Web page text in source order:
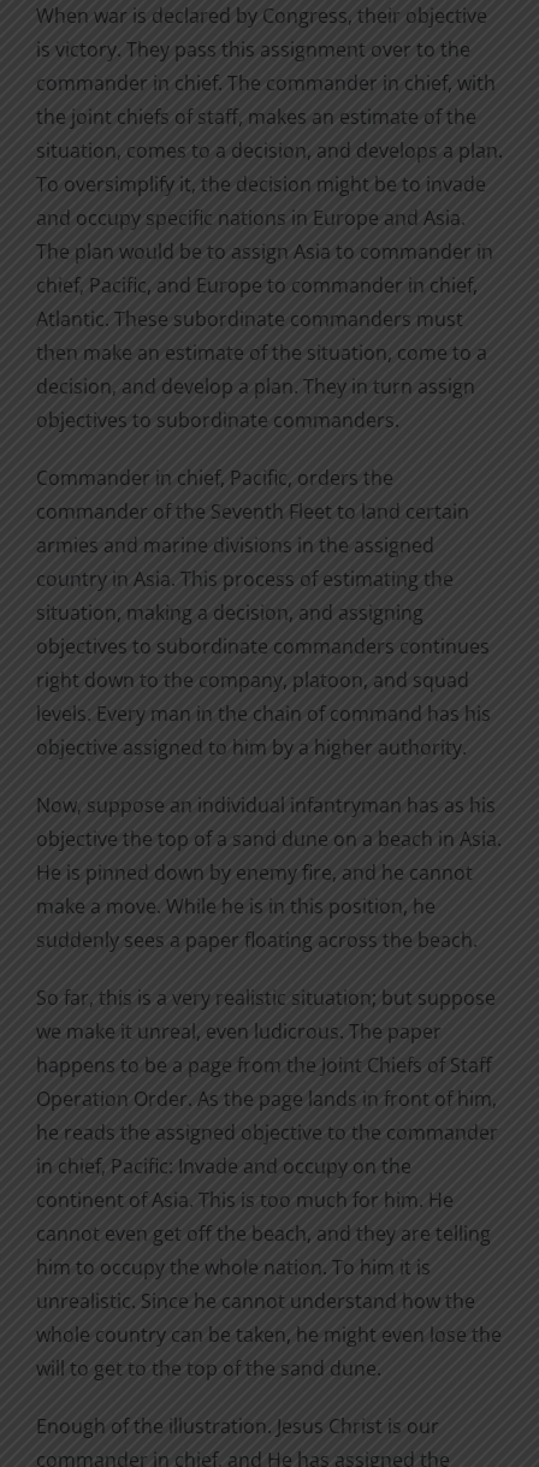
When war is declared by Congress, their objective
is victory. They pass this assignment over to the
commander in chief. The commander in chief, with
the joint chiefs of staff, makes an estimate of the
situation, comes to a decision, and develops a plan.
To oversimplify it, the decision might be to invade
and occupy specific nations in Europe and Asia.
The plan would be to assign Asia to commander in
chief, Pacific, and Europe to commander in chief,
Atlantic. These subordinate commanders must
then make an estimate of the situation, come to a
decision, and develop a plan. They in turn assign
objectives to subordinate commanders.
Commander in chief, Pacific, orders the
commander of the Seventh Fleet to land certain
armies and marine divisions in the assigned
country in Asia. This process of estimating the
situation, making a decision, and assigning
objectives to subordinate commanders continues
right down to the company, platoon, and squad
levels. Every man in the chain of command has his
objective assigned to him by a higher authority.
Now, suppose an individual infantryman has as his
objective the top of a sand dune on a beach in Asia.
He is pinned down by enemy fire, and he cannot
make a move. While he is in this position, he
suddenly sees a paper floating across the beach.
So far, this is a very realistic situation; but suppose
we make it unreal, even ludicrous. The paper
happens to be a page from the Joint Chiefs of Staff
Operation Order. As the page lands in front of him,
he reads the assigned objective to the commander
in chief, Pacific: Invade and occupy on the
continent of Asia. This is too much for him. He
cannot even get off the beach, and they are telling
him to occupy the whole nation. To him it is
unrealistic. Since he cannot understand how the
whole country can be taken, he might even lose the
will to get to the top of the sand dune.
Enough of the illustration. Jesus Christ is our
commander in chief, and He has assigned the